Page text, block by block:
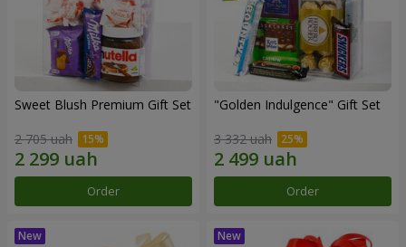
Sweet Blush Premium Gift Set
2 705 uah
Order
"Golden Indulgence" Gift Set
3 332 uah
Order